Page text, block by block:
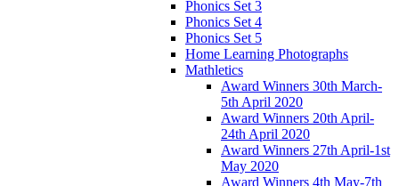
Phonics Set 3
Phonics Set 4
Phonics Set 5
Home Learning Photographs
Mathletics
Award Winners 30th March-
5th April 2020
Award Winners 20th April-
24th April 2020
Award Winners 27th April-1st
May 2020
Award Winners 4th May-7th